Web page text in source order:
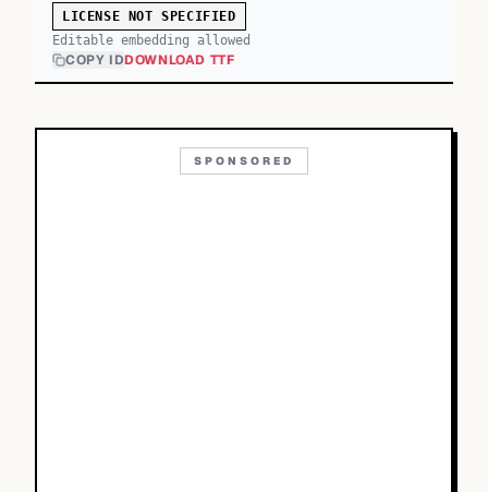
LICENSE NOT SPECIFIED
Editable embedding allowed
COPY IDDOWNLOAD TTF
SPONSORED